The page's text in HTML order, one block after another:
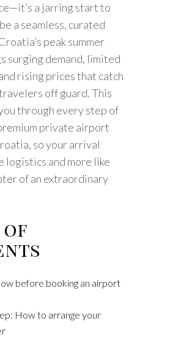
a jarring start to
a seamless, curated
peak summer
surging demand, limited
rising prices that catch
off guard. This
through every step of
private airport
so your arrival
logistics and more like
of an extraordinary
of
before booking an airport
How to arrange your